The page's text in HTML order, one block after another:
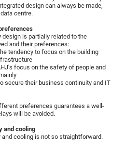
design can always be made,
centre.
is partially related to the
and their preferences:
tendency to focus on the building
focus on the safety of people and
secure their business continuity and IT
preferences guarantees a well-
will be avoided.
and cooling
cooling is not so straightforward.